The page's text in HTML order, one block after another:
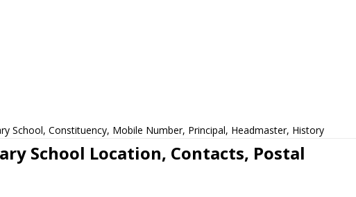
School, Constituency, Mobile Number, Principal, Headmaster, History
School Location, Contacts, Postal